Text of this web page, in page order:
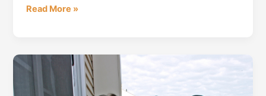
7
Be
A
Good
Read More »